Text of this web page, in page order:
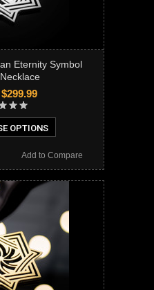
Eternity Symbol
$299.99
OPTIONS
Add to Compare